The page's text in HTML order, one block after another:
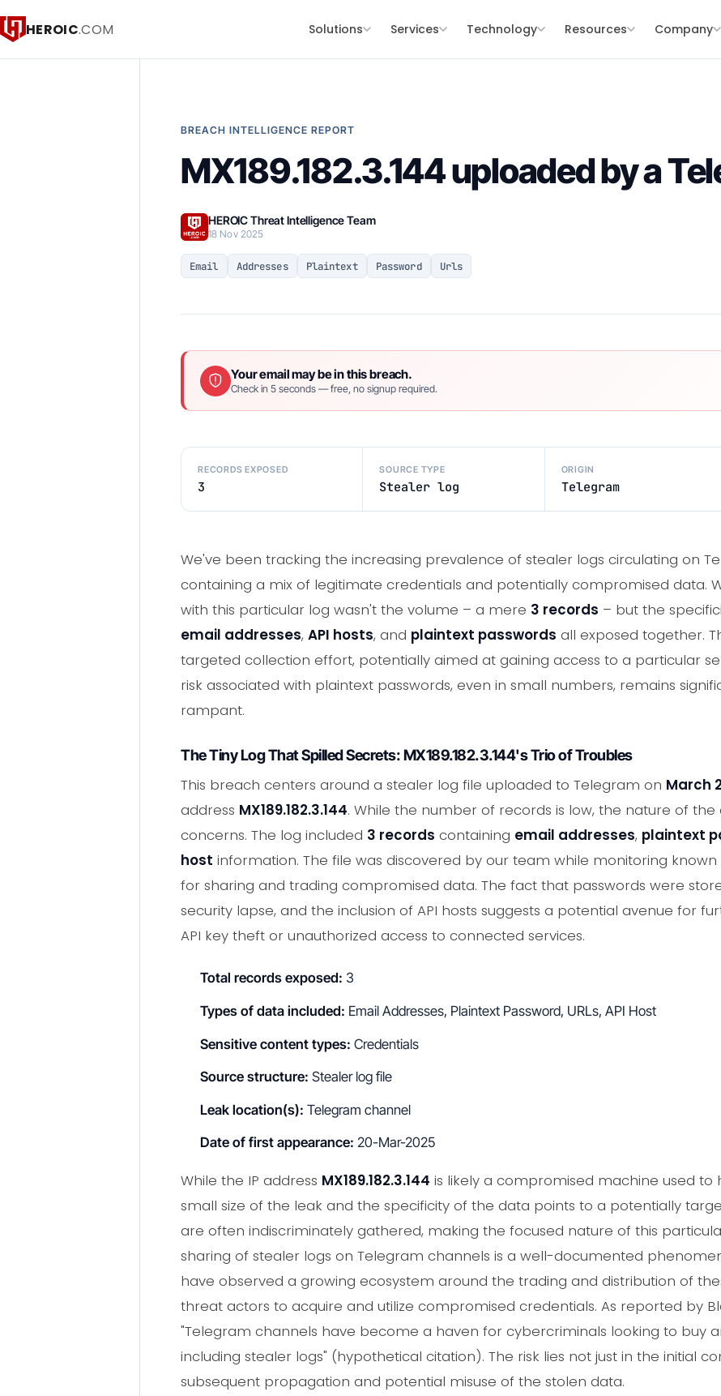
HEROIC.COM Solutions Services Technology Resources Company
BREACH INTELLIGENCE REPORT
MX189.182.3.144 uploaded by a
HEROIC Threat Intelligence Team
18 Nov 2025
Email Addresses Plaintext Password Urls
Your email may be in this breach.
Check in 5 seconds — free, no signup required.
RECORDS EXPOSED
3
SOURCE TYPE
Stealer log
ORIGIN
Telegram
We've been tracking the increasing prevalence of stealer logs circulating on
containing a mix of legitimate credentials and potentially compromised data.
with this particular log wasn't the volume – a mere 3 records – but the
email addresses, API hosts, and plaintext passwords all exposed together.
targeted collection effort, potentially aimed at gaining access to a particular
risk associated with plaintext passwords, even in small numbers, remains
rampant.
The Tiny Log That Spilled Secrets: MX189.182.3.144's Trio of Troubles
This breach centers around a stealer log file uploaded to Telegram on March
address MX189.182.3.144. While the number of records is low, the nature of the
concerns. The log included 3 records containing email addresses, plaintext
host information. The file was discovered by our team while monitoring
for sharing and trading compromised data. The fact that passwords were
security lapse, and the inclusion of API hosts suggests a potential avenue for
API key theft or unauthorized access to connected services.
Total records exposed: 3
Types of data included: Email Addresses, Plaintext Password, URLs, API Host
Sensitive content types: Credentials
Source structure: Stealer log file
Leak location(s): Telegram channel
Date of first appearance: 20-Mar-2025
While the IP address MX189.182.3.144 is likely a compromised machine used to
small size of the leak and the specificity of the data points to a potentially
are often indiscriminately gathered, making the focused nature of this
sharing of stealer logs on Telegram channels is a well-documented
have observed a growing ecosystem around the trading and distribution of
threat actors to acquire and utilize compromised credentials. As reported by
"Telegram channels have become a haven for cybercriminals looking to buy
including stealer logs" (hypothetical citation). The risk lies not just in the initial
subsequent propagation and potential misuse of the stolen data.